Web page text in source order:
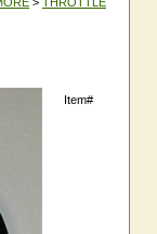
Item#